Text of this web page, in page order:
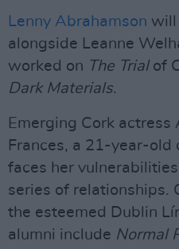
Lenny Abrahamson will
alongside Leanne
worked on The Trialof
Dark Materials.
Emerging Cork
Frances, a 21-year-
faces her
series of relationships.
the esteemed Dublin
alumni include Normal